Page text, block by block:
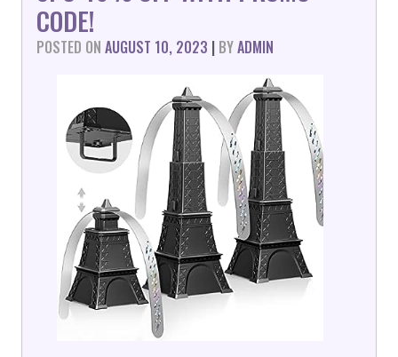
CODE!
POSTED ON AUGUST 10, 2023 | BYADMIN